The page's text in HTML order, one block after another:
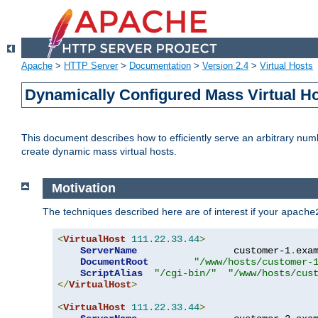
Apache > HTTP Server> Documentation > Version 2.4 > Virtual Hosts
Dynamically Configured Mass Virtual
This document describes how to efficiently serve an arbitrary
create dynamic mass virtual hosts.
Motivation
The techniques described here are of interest if your
<VirtualHost 111.22. 33.44>
ServerName
                 customer-1
.
DocumentRoot
"/www/hosts/customer-
ScriptAlias
"/cgi-bin/"
"/www/hosts/
</VirtualHost>
<VirtualHost 111.22. 33.44>